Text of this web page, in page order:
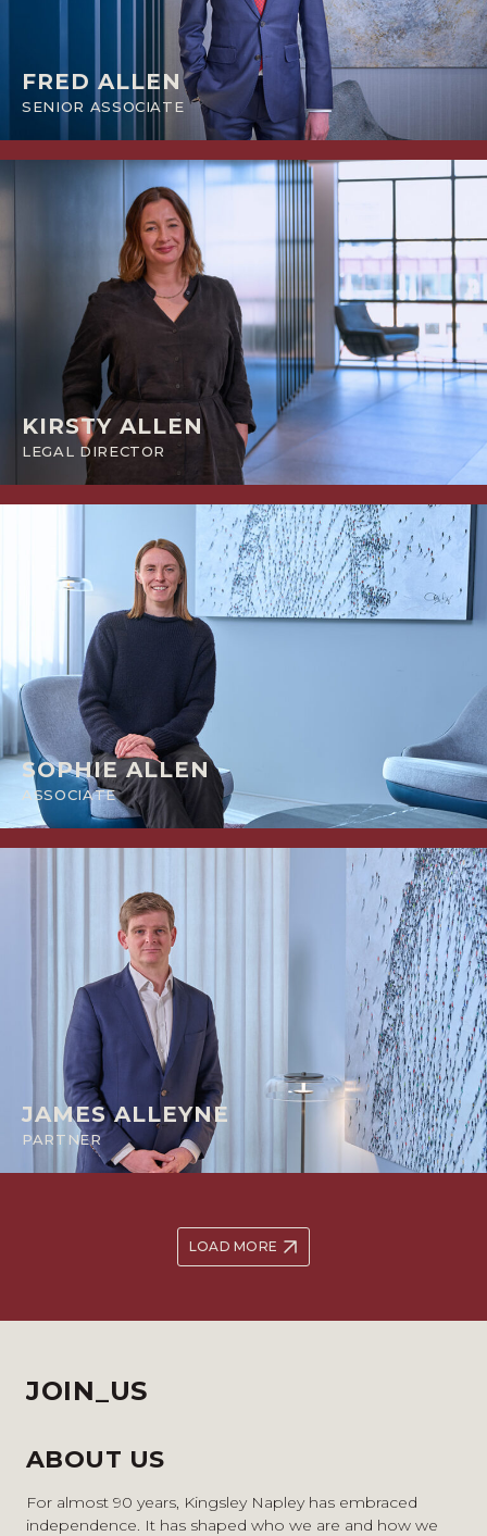
FRED ALLEN
SENIOR ASSOCIATE
KIRSTY ALLEN
LEGAL DIRECTOR
SOPHIE ALLEN
ASSOCIATE
JAMES ALLEYNE
PARTNER
LOAD MORE
JOIN_US
ABOUT US
For almost 90 years, Kingsley Napley has embraced
independence. It has shaped who we are and how we